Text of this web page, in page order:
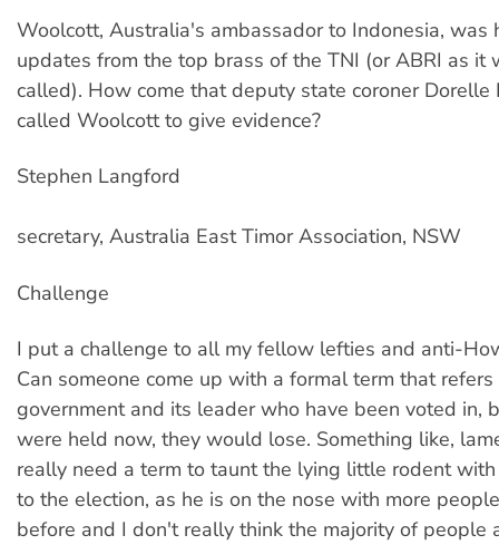
Woolcott, Australia's ambassador to Indonesia, was
updates from the top brass of the TNI (or ABRI as it
called). How come that deputy state coroner Dorelle
called Woolcott to give evidence?
Stephen Langford
secretary, Australia East Timor Association, NSW
Challenge
I put a challenge to all my fellow lefties and anti-
Can someone come up with a formal term that
government and its leader who have been voted in,
were held now, they would lose. Something like,
really need a term to taunt the lying little rodent
to the election, as he is on the nose with more
before and I don't really think the majority of people